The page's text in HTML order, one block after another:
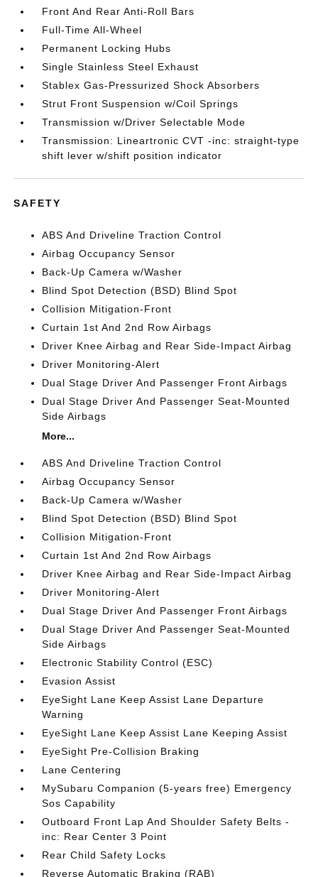
Front And Rear Anti-Roll Bars
Full-Time All-Wheel
Permanent Locking Hubs
Single Stainless Steel Exhaust
Stablex Gas-Pressurized Shock Absorbers
Strut Front Suspension w/Coil Springs
Transmission w/Driver Selectable Mode
Transmission: Lineartronic CVT -inc: straight-type
shift lever w/shift position indicator
SAFETY
ABS And Driveline Traction Control
Airbag Occupancy Sensor
Back-Up Camera w/Washer
Blind Spot Detection (BSD) Blind Spot
Collision Mitigation-Front
Curtain 1st And 2nd Row Airbags
Driver Knee Airbag and Rear Side-Impact Airbag
Driver Monitoring-Alert
Dual Stage Driver And Passenger Front Airbags
Dual Stage Driver And Passenger Seat-Mounted
Side Airbags
More...
ABS And Driveline Traction Control
Airbag Occupancy Sensor
Back-Up Camera w/Washer
Blind Spot Detection (BSD) Blind Spot
Collision Mitigation-Front
Curtain 1st And 2nd Row Airbags
Driver Knee Airbag and Rear Side-Impact Airbag
Driver Monitoring-Alert
Dual Stage Driver And Passenger Front Airbags
Dual Stage Driver And Passenger Seat-Mounted
Side Airbags
Electronic Stability Control (ESC)
Evasion Assist
EyeSight Lane Keep Assist Lane Departure
Warning
EyeSight Lane Keep Assist Lane Keeping Assist
EyeSight Pre-Collision Braking
Lane Centering
MySubaru Companion (5-years free) Emergency
Sos Capability
Outboard Front Lap And Shoulder Safety Belts -
inc: Rear Center 3 Point
Rear Child Safety Locks
Reverse Automatic Braking (RAB)